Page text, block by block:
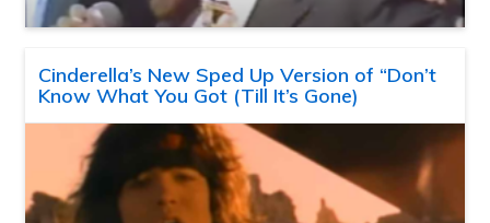
Cinderella’s New Sped Up Version of “Don’t
Know What You Got (Till It’s Gone)